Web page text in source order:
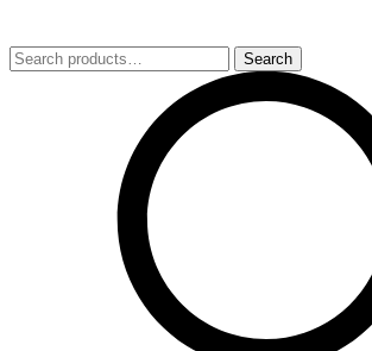
Search
for:
Search